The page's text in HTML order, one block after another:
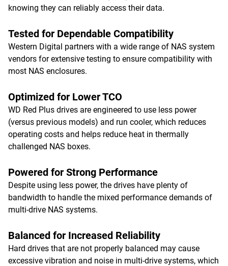
knowing they can reliably access their data.
Tested for Dependable Compatibility
Western Digital partners with a wide range of NAS system
vendors for extensive testing to ensure compatibility with
most NAS enclosures.
Optimized for Lower TCO
WD Red Plus drives are engineered to use less power
(versus previous models) and run cooler, which reduces
operating costs and helps reduce heat in thermally
challenged NAS boxes.
Powered for Strong Performance
Despite using less power, the drives have plenty of
bandwidth to handle the mixed performance demands of
multi-drive NAS systems.
Balanced for Increased Reliability
Hard drives that are not properly balanced may cause
excessive vibration and noise in multi-drive systems, which